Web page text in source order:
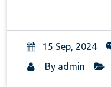
15 Sep, 2024
By admin